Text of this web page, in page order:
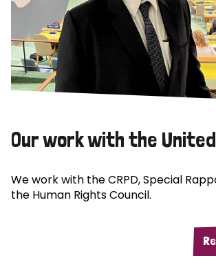
Our work with the
We work with the CRPD, Special
the Human Rights Council.